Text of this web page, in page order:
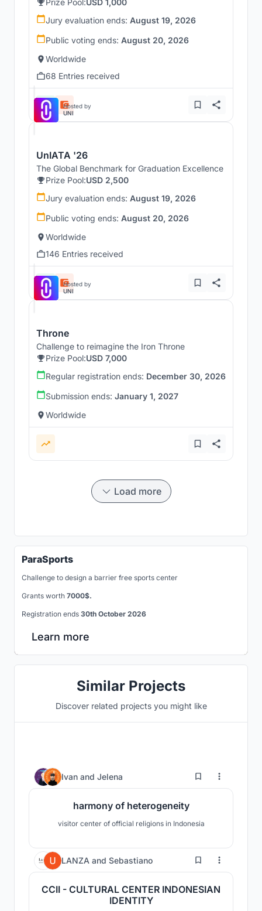
Prize Pool:USD 1,000
Jury evaluation ends: August 19, 2026
Public voting ends: August 20, 2026
Worldwide
68 Entries received
Hosted by
UNI
UnIATA '26
The Global Benchmark for Graduation Excellence
Prize Pool:USD 2,500
Jury evaluation ends: August 19, 2026
Public voting ends: August 20, 2026
Worldwide
146 Entries received
Hosted by
UNI
Throne
Challenge to reimagine the Iron Throne
Prize Pool:USD 7,000
Regular registration ends: December 30, 2026
Submission ends: January 1, 2027
Worldwide
Load more
ParaSports
Challenge to design a barrier free sports center
Grants worth 7000$.
Registration ends 30th October 2026
Learn more
Similar Projects
Discover related projects you might like
Ivan and Jelena 5
harmony of heterogeneity
visitor center of official religions in Indonesia
LANZA and Sebastiano 0
CCII - CULTURAL CENTER INDONESIAN
IDENTITY